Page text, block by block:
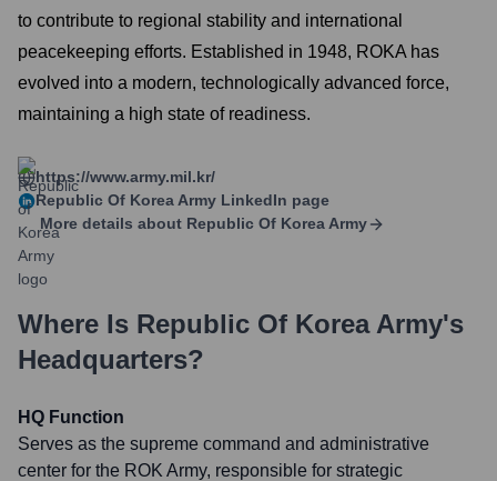
to contribute to regional stability and international
peacekeeping efforts. Established in 1948, ROKA has
evolved into a modern, technologically advanced force,
maintaining a high state of readiness.
https://www.army.mil.kr/
Republic Of Korea Army LinkedIn page
More details about Republic Of Korea Army
Where Is Republic Of Korea Army's
Headquarters?
HQ Function
Serves as the supreme command and administrative
center for the ROK Army, responsible for strategic